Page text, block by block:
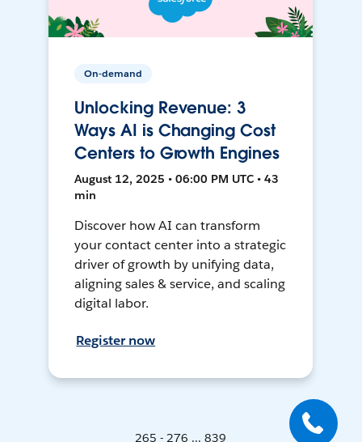
On-demand
Unlocking Revenue: 3
Ways AI is Changing Cost
Centers to Growth Engines
August 12, 2025 • 06:00 PM UTC • 43
min
Discover how AI can transform
your contact center into a strategic
driver of growth by unifying data,
aligning sales & service, and scaling
digital labor.
Register now
265 - 276 ... 839